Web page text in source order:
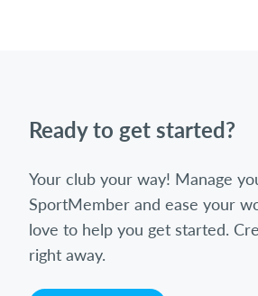
Ready to get started?
Your club your way! Manage
SportMember and ease your
love to help you get started.
right away.